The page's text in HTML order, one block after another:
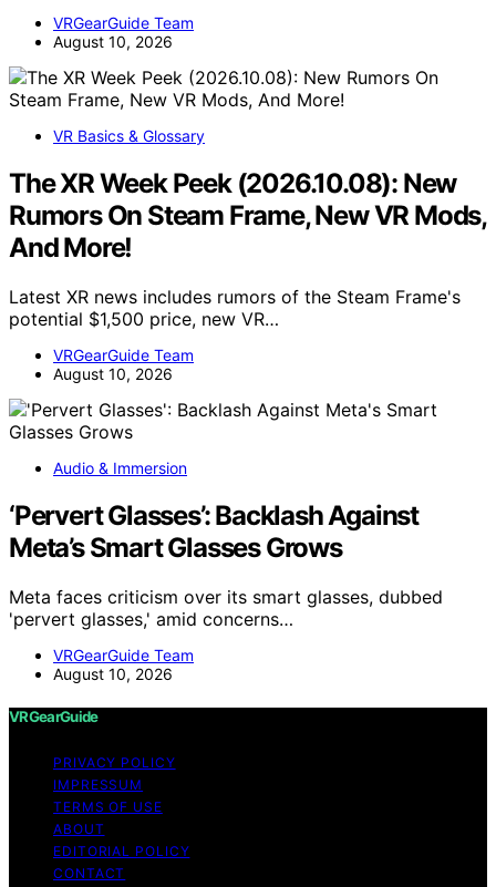
VRGearGuide Team
August 10, 2026
VR Basics & Glossary
The XR Week Peek (2026.10.08): New
Rumors On Steam Frame, New VR Mods,
And More!
Latest XR news includes rumors of the Steam Frame's
potential $1,500 price, new VR…
VRGearGuide Team
August 10, 2026
Audio & Immersion
‘Pervert Glasses’: Backlash Against
Meta’s Smart Glasses Grows
Meta faces criticism over its smart glasses, dubbed
'pervert glasses,' amid concerns…
VRGearGuide Team
August 10, 2026
VRGearGuide
PRIVACY POLICY
IMPRESSUM
TERMS OF USE
ABOUT
EDITORIAL POLICY
CONTACT